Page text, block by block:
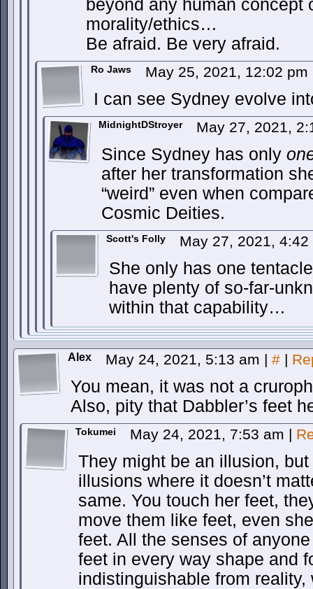
beyond any human concept
morality/ethics…
Be afraid. Be very afraid.
Ro Jaws May 25, 2021, 12:02 pm
I can see Sydney evolve
MidnightDStroyer May 27, 2021,
Since Sydney has only
after her transformation
“weird” even when
Cosmic Deities.
Scott's Folly May 27, 2021,
She only has one
have plenty of so-far-
within that capability…
Alex May 24, 2021, 5:13 am | # |
You mean, it was not a
Also, pity that Dabbler’s feet
Tokumei May 24, 2021, 7:53 am |
They might be an illusion,
illusions where it doesn’t
same. You touch her feet,
move them like feet, even
feet. All the senses of
feet in every way shape and
indistinguishable from